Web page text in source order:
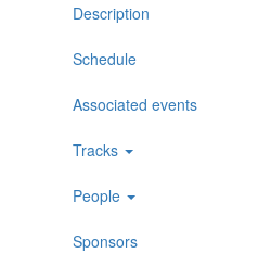
Description
Schedule
Associated events
Tracks
People
Sponsors